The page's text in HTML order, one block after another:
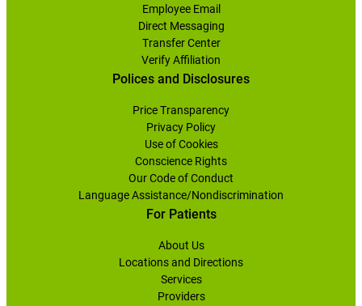
Employee Email
Direct Messaging
Transfer Center
Verify Affiliation
Polices and Disclosures
Price Transparency
Privacy Policy
Use of Cookies
Conscience Rights
Our Code of Conduct
Language Assistance/Nondiscrimination
For Patients
About Us
Locations and Directions
Services
Providers